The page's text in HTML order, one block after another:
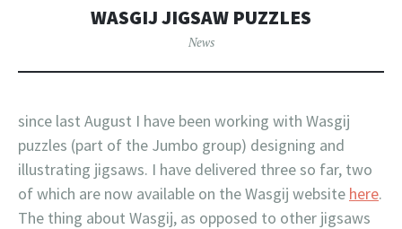
WASGIJ JIGSAW PUZZLES
News
since last August I have been working with Wasgij
puzzles (part of the Jumbo group) designing and
illustrating jigsaws. I have delivered three so far, two
of which are now available on the Wasgij website here.
The thing about Wasgij, as opposed to other jigsaws